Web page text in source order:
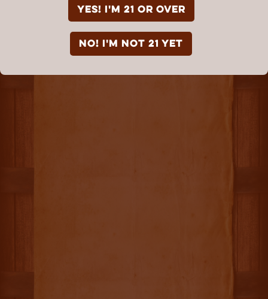
YES! I'm 21 or over
NO! I'm not 21 yet